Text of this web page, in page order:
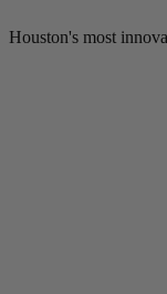
Houston's most